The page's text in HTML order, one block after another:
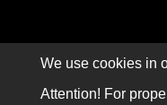
We use cookies in
Attention! For